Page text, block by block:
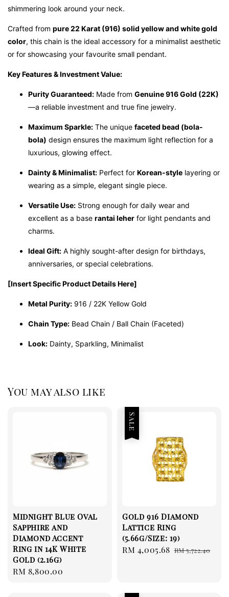
shimmering look around your neck.
Crafted from pure 22 Karat (916) solid yellow and white gold
color, this chain is the ideal accessory for a minimalist aesthetic
or for showcasing your favourite small pendant.
Key Features & Investment Value:
Purity Guaranteed: Made from Genuine 916 Gold (22K)
—a reliable investment and true fine jewelry.
Maximum Sparkle: The unique faceted bead (bola-
bola) design ensures the maximum light reflection for a
luxurious, glowing effect.
Dainty & Minimalist: Perfect for Korean-style layering or
wearing as a simple, elegant single piece.
Versatile Use: Strong enough for daily wear and
excellent as a base rantai leher for light pendants and
charms.
Ideal Gift: A highly sought-after design for birthdays,
anniversaries, or special celebrations.
[Insert Specific Product Details Here]
Metal Purity: 916 / 22K Yellow Gold
Chain Type: Bead Chain / Ball Chain (Faceted)
Look: Dainty, Sparkling, Minimalist
You may also like
Midnight Blue Oval
Sapphire and
Diamond Accent
Ring in 14K White
Gold (2.16g)
Regular
RM 8,800.00
Sale
Gold 916 Diamond
Lattice Ring
(5.66g/Size: 19)
Sale
RM 4,005.68 Regular
RM 5,722.40